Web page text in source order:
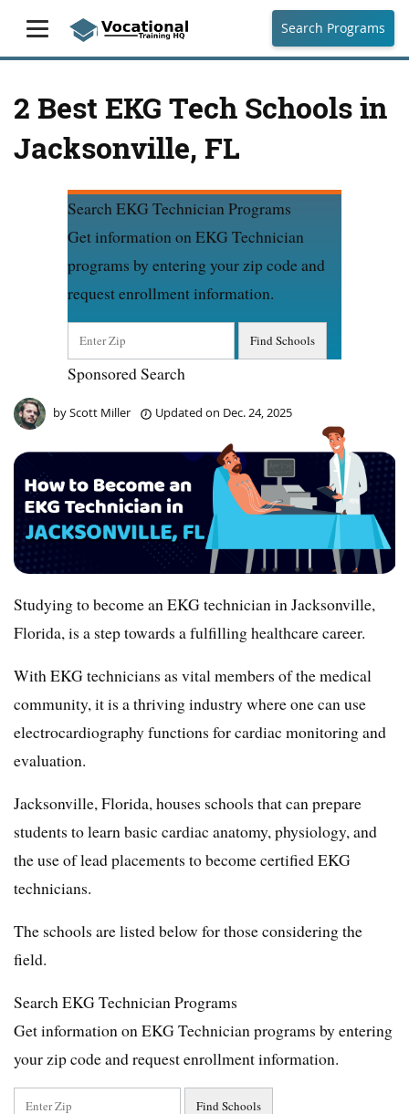
Search Programs
2 Best EKG Tech Schools in
Jacksonville, FL
Search EKG Technician Programs
Get information on EKG Technician
programs by entering your zip code and
request enrollment information.
Sponsored Search
byScott Miller Updated on Dec. 24, 2025
Studying to become an EKG technician in Jacksonville,
Florida, is a step towards a fulfilling healthcare career.
With EKG technicians as vital members of the medical
community, it is a thriving industry where one can use
electrocardiography functions for cardiac monitoring and
evaluation.
Jacksonville, Florida, houses schools that can prepare
students to learn basic cardiac anatomy, physiology, and
the use of lead placements to become certified EKG
technicians.
The schools are listed below for those considering the
field.
Search EKG Technician Programs
Get information on EKG Technician programs by entering
your zip code and request enrollment information.